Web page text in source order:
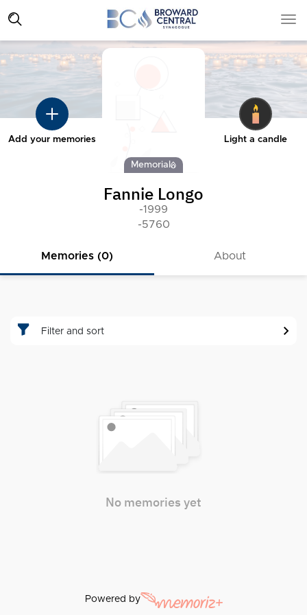
Add your memories
Memorial
Light a candle
Fannie Longo
-1999
-5760
Memories (0) About
Filter and sort
No memories yet
Powered by